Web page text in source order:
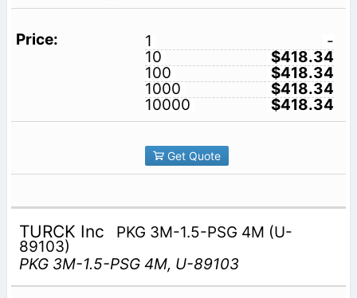
1
-
10
$418.34
100
$418.34
1000
$418.34
10000
$418.34
Get Quote
TURCK Inc PKG 3M-1.5-PSG 4M (U-
89103)
PKG 3M-1.5-PSG 4M, U-89103